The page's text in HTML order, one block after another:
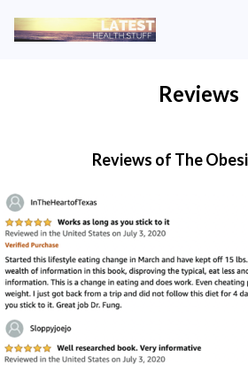
Reviews
Reviews of The